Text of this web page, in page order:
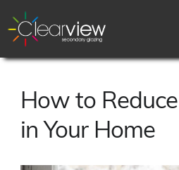
How to
in Your Home